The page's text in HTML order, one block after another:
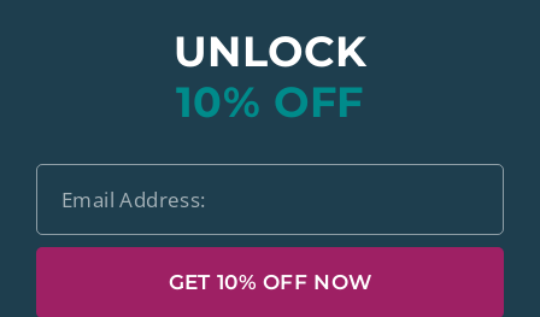
UNLOCK
10% OFF
GET 10% OFF NOW